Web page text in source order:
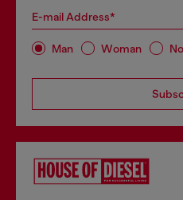
E-mail Address*
Man Woman